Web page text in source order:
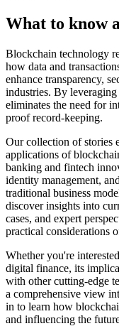
What to know
Blockchain technology
how data and
enhance transparency,
industries. By
eliminates the need for
proof record-keeping.
Our collection of stories
applications of
banking and fintech
identity management,
traditional business
discover insights into
cases, and expert
practical considerations
Whether you're
digital finance, its
with other cutting-edge
a comprehensive view
in to learn how
and influencing the